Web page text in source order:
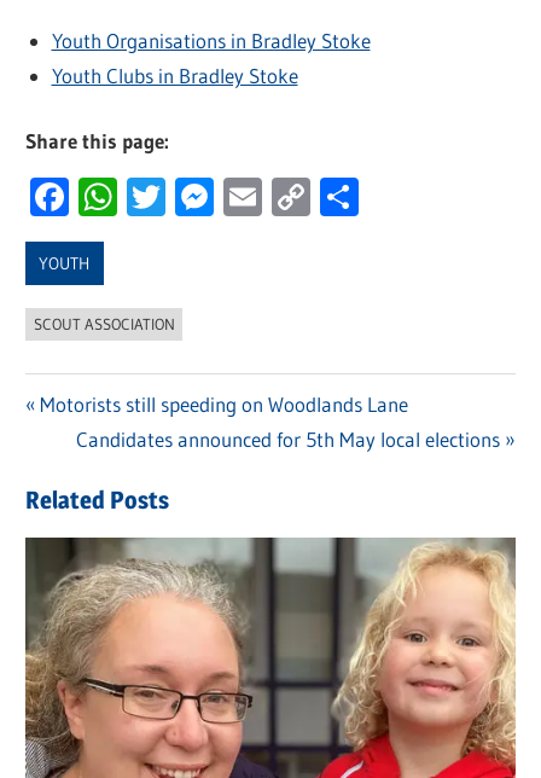
Youth Organisations in Bradley Stoke
Youth Clubs in Bradley Stoke
Share this page:
Facebook
WhatsApp
Twitter
Messenger
Email
Copy
YOUTH
SCOUT ASSOCIATION
Post
navigation
Previous
Post:
Motorists still speeding on Woodlands Lane
Next
Candidates announced for 5th May local elections
Related Posts